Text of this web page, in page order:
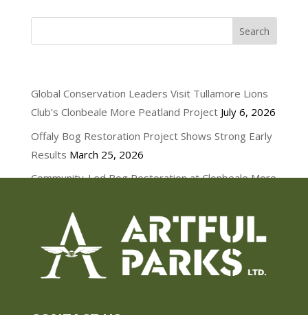
Search
Global Conservation Leaders Visit Tullamore Lions
Club’s Clonbeale More Peatland Project July 6, 2026
Offaly Bog Restoration Project Shows Strong Early
Results March 25, 2026
Community-Led Bog Restoration at Clonbeale More